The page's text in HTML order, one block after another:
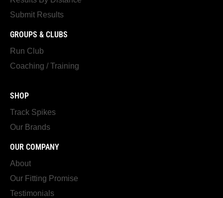
Submit Results
GROUPS & CLUBS
Run Club
Coaching / Training
SHOP
Track Spikes
Our Brands
OUR COMPANY
About
Our Fitting Promise
Testimonials